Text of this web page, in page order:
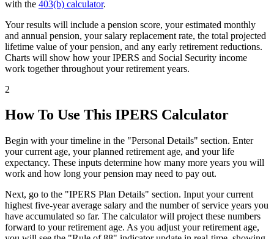
with the 403(b) calculator.
Your results will include a pension score, your estimated monthly
and annual pension, your salary replacement rate, the total projected
lifetime value of your pension, and any early retirement reductions.
Charts will show how your IPERS and Social Security income
work together throughout your retirement years.
2
How To Use This IPERS Calculator
Begin with your timeline in the "Personal Details" section. Enter
your current age, your planned retirement age, and your life
expectancy. These inputs determine how many more years you will
work and how long your pension may need to pay out.
Next, go to the "IPERS Plan Details" section. Input your current
highest five-year average salary and the number of service years you
have accumulated so far. The calculator will project these numbers
forward to your retirement age. As you adjust your retirement age,